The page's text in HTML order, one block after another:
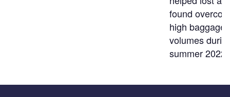
found
high baggage
volumes
summer 2022